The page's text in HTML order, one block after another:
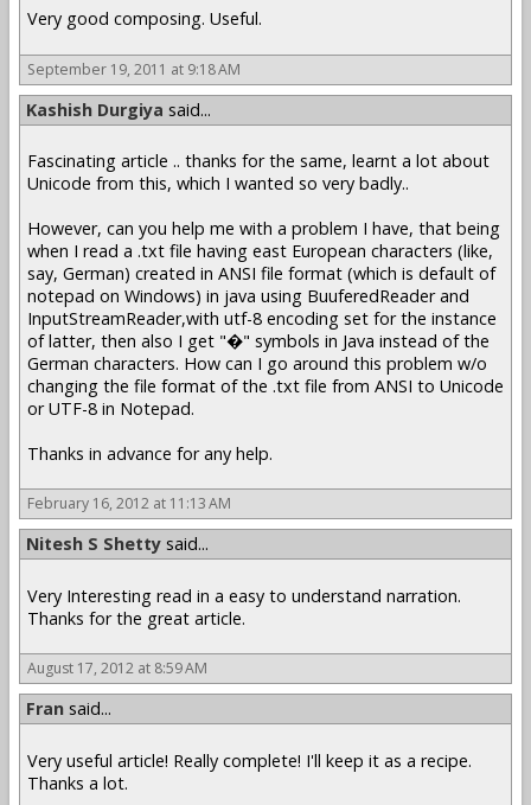
Very good composing. Useful.
September 19, 2011 at 9:18 AM
Kashish Durgiya said...
Fascinating article .. thanks for the same, learnt a lot about
Unicode from this, which I wanted so very badly..
However, can you help me with a problem I have, that being
when I read a .txt file having east European characters (like,
say, German) created in ANSI file format (which is default of
notepad on Windows) in java using BuuferedReader and
InputStreamReader,with utf-8 encoding set for the instance
of latter, then also I get "�" symbols in Java instead of the
German characters. How can I go around this problem w/o
changing the file format of the .txt file from ANSI to Unicode
or UTF-8 in Notepad.
Thanks in advance for any help.
February 16, 2012 at 11:13 AM
Nitesh S Shetty said...
Very Interesting read in a easy to understand narration.
Thanks for the great article.
August 17, 2012 at 8:59 AM
Fran said...
Very useful article! Really complete! I'll keep it as a recipe.
Thanks a lot.